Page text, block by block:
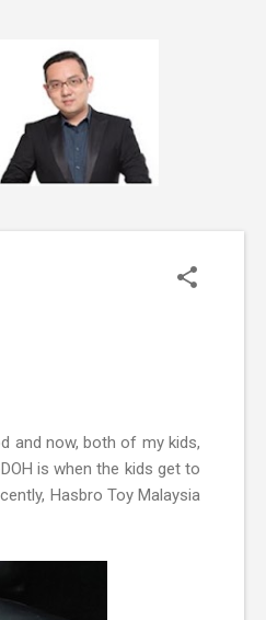
and now, both of my kids,
is when the kids get to
Hasbro Toy Malaysia